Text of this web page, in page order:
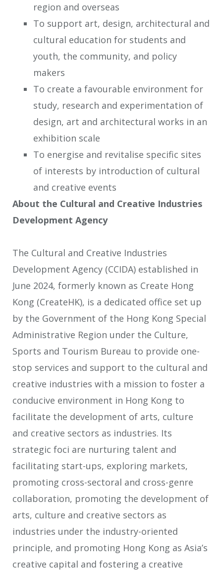
region and overseas
To support art, design, architectural and
cultural education for students and
youth, the community, and policy
makers
To create a favourable environment for
study, research and experimentation of
design, art and architectural works in an
exhibition scale
To energise and revitalise specific sites
of interests by introduction of cultural
and creative events
About the Cultural and Creative Industries
Development Agency
The Cultural and Creative Industries
Development Agency (CCIDA) established in
June 2024, formerly known as Create Hong
Kong (CreateHK), is a dedicated office set up
by the Government of the Hong Kong Special
Administrative Region under the Culture,
Sports and Tourism Bureau to provide one-
stop services and support to the cultural and
creative industries with a mission to foster a
conducive environment in Hong Kong to
facilitate the development of arts, culture
and creative sectors as industries. Its
strategic foci are nurturing talent and
facilitating start-ups, exploring markets,
promoting cross-sectoral and cross-genre
collaboration, promoting the development of
arts, culture and creative sectors as
industries under the industry-oriented
principle, and promoting Hong Kong as Asia’s
creative capital and fostering a creative